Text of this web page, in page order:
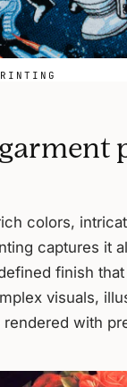
colors,
captures it
finish
visuals,
with